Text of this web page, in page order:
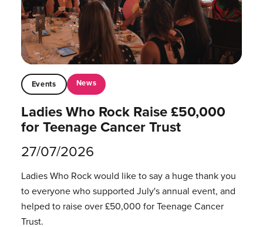
Events News
Ladies Who Rock Raise £50,000
for Teenage Cancer Trust
27/07/2026
Ladies Who Rock would like to say a huge thank you
to everyone who supported July's annual event, and
helped to raise over £50,000 for Teenage Cancer
Trust.